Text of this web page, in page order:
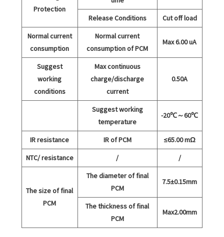
Protection
Release Conditions
Cut off load
Normal current
consumption
Normal current
consumption of PCM
Max 6.00 uA
Suggest
working
conditions
Max continuous
charge/discharge
current
0.50A
Suggest working
temperature
-20℃～60℃
IR resistance IR of PCM
≤65.00 mΩ
NTC/ resistance
/ /
The size of final
PCM
The diameter of final
PCM
7.5±0.15mm
The thickness of final
PCM
Max2.00mm